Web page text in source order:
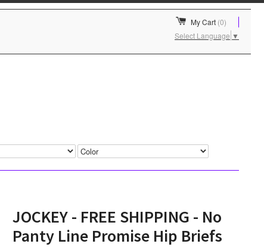
My Cart (0)
Select Language ▼
JOCKEY - FREE SHIPPING - No
Panty Line Promise Hip Briefs